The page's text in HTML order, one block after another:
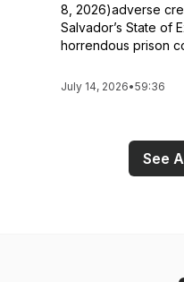
8, 2026)adverse
Salvador’s State of
horrendous prison
July 14, 2026•59:36
See